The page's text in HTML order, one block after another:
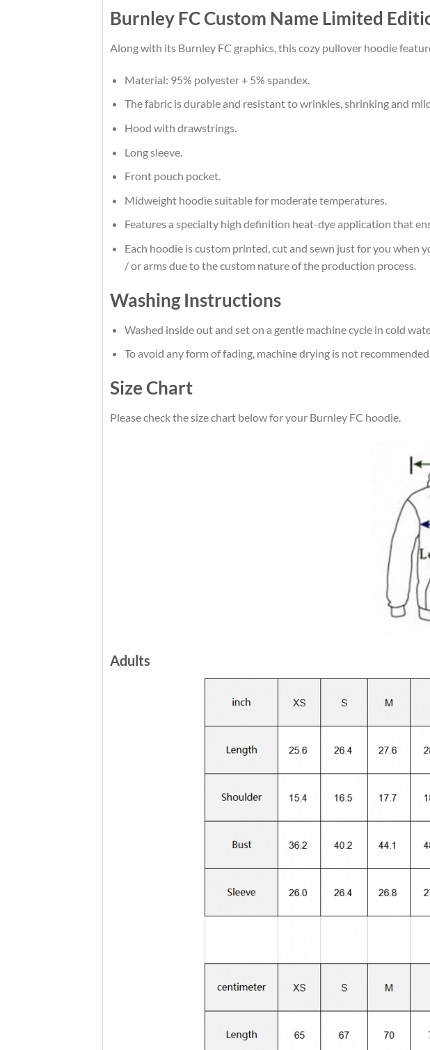
Burnley FC Custom Name Limited
Along with its Burnley FC graphics, this cozy pullover hoodie
Material: 95% polyester + 5% spandex.
The fabric is durable and resistant to wrinkles, shrinking and
Hood with drawstrings.
Long sleeve.
Front pouch pocket.
Midweight hoodie suitable for moderate temperatures.
Features a specialty high definition heat-dye application that
Each hoodie is custom printed, cut and sewn just for you when
/ or arms due to the custom nature of the production process.
Washing Instructions
Washed inside out and set on a gentle machine cycle in cold
To avoid any form of fading, machine drying is not
Size Chart
Please check the size chart below for your Burnley FC hoodie.
Adults